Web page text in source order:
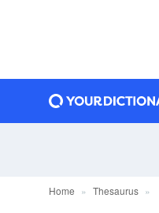
Home Thesaurus